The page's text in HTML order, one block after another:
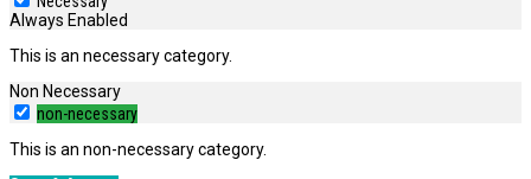
Always Enabled
This is an necessary category.
Non Necessary
non-necessary
This is an non-necessary category.